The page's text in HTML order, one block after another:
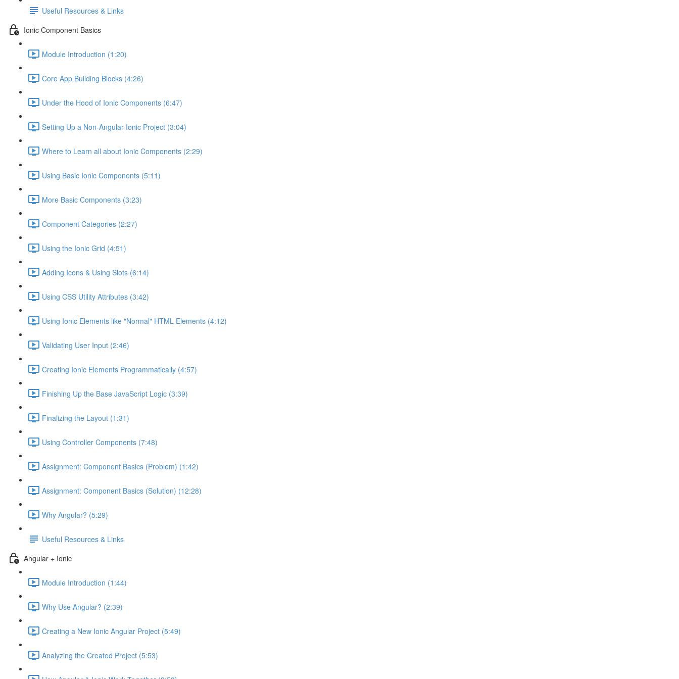
Useful Resources & Links
Ionic Component Basics
Module Introduction (1:20)
Core App Building Blocks (4:26)
Under the Hood of Ionic Components (6:47)
Setting Up a Non-Angular Ionic Project (3:04)
Where to Learn all about Ionic Components (2:29)
Using Basic Ionic Components (5:11)
More Basic Components (3:23)
Component Categories (2:27)
Using the Ionic Grid (4:51)
Adding Icons & Using Slots (6:14)
Using CSS Utility Attributes (3:42)
Using Ionic Elements like "Normal" HTML Elements (4:12)
Validating User Input (2:46)
Creating Ionic Elements Programmatically (4:57)
Finishing Up the Base JavaScript Logic (3:39)
Finalizing the Layout (1:31)
Using Controller Components (7:48)
Assignment: Component Basics (Problem) (1:42)
Assignment: Component Basics (Solution) (12:28)
Why Angular? (5:29)
Useful Resources & Links
Angular + Ionic
Module Introduction (1:44)
Why Use Angular? (2:39)
Creating a New Ionic Angular Project (5:49)
Analyzing the Created Project (5:53)